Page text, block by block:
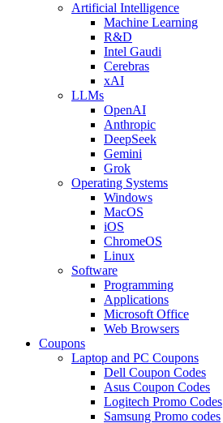
Artificial Intelligence
Machine Learning
R&D
Intel Gaudi
Cerebras
xAI
LLMs
OpenAI
Anthropic
DeepSeek
Gemini
Grok
Operating Systems
Windows
MacOS
iOS
ChromeOS
Linux
Software
Programming
Applications
Microsoft Office
Web Browsers
Coupons
Laptop and PC Coupons
Dell Coupon Codes
Asus Coupon Codes
Logitech Promo Codes
Samsung Promo codes